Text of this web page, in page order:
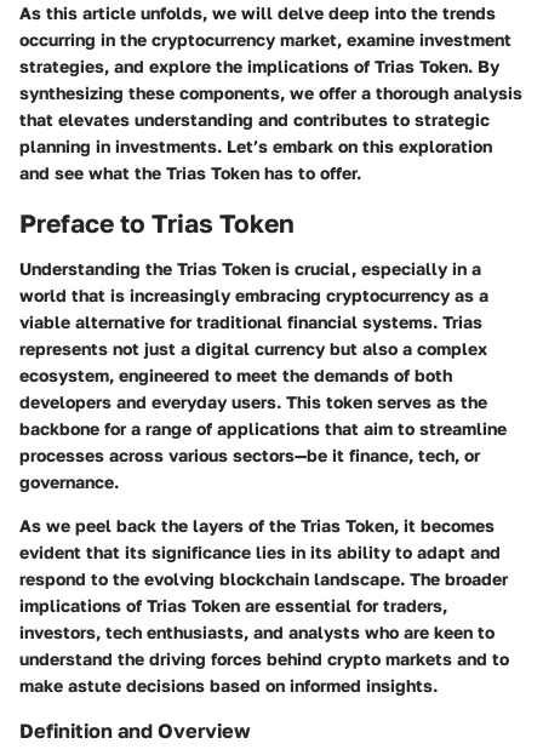
As this article unfolds, we will delve deep into the trends
occurring in the cryptocurrency market, examine investment
strategies, and explore the implications of Trias Token. By
synthesizing these components, we offer a thorough analysis
that elevates understanding and contributes to strategic
planning in investments. Let’s embark on this exploration
and see what the Trias Token has to offer.
Preface to Trias Token
Understanding the Trias Token is crucial, especially in a
world that is increasingly embracing cryptocurrency as a
viable alternative for traditional financial systems. Trias
represents not just a digital currency but also a complex
ecosystem, engineered to meet the demands of both
developers and everyday users. This token serves as the
backbone for a range of applications that aim to streamline
processes across various sectors—be it finance, tech, or
governance.
As we peel back the layers of the Trias Token, it becomes
evident that its significance lies in its ability to adapt and
respond to the evolving blockchain landscape. The broader
implications of Trias Token are essential for traders,
investors, tech enthusiasts, and analysts who are keen to
understand the driving forces behind crypto markets and to
make astute decisions based on informed insights.
Definition and Overview